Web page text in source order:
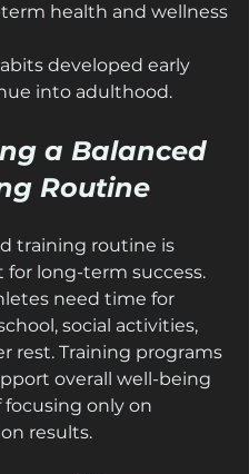
health and wellness
developed early
into adulthood.
a Balanced
Routine
training routine is
long-term success.
need time for
social activities,
rest. Training programs
overall well-being
focusing only on
results.